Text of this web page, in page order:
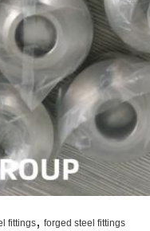
fittings, forged steel fittings